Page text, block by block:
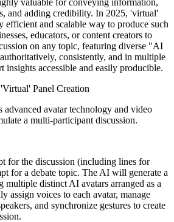
and adding credibility. In 2025, 'virtual'
efficient and scalable way to produce such
educators, or content creators to
on any topic, featuring diverse "AI
consistently, and in multiple
insights accessible and easily producible.
Panel Creation
advanced avatar technology and video
a multi-participant discussion.
for the discussion (including lines for
for a debate topic. The AI will generate a
multiple distinct AI avatars arranged as a
assign voices to each avatar, manage
and synchronize gestures to create